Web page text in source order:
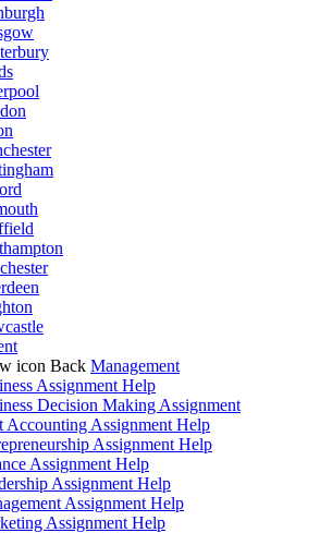
Back Management
Assignment Help
Decision Making Assignment
Accounting Assignment Help
Assignment Help
Assignment Help
Assignment Help
Assignment Help
Assignment Help